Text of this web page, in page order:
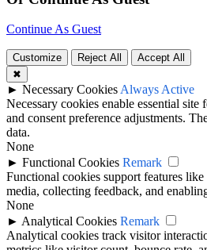
Continue As Guest
Customize Reject All
Accept All
✖
► Necessary Cookies Always Active
Necessary cookies enable essential site
and consent preference adjustments.
data.
None
► Functional Cookies Remark
Functional cookies support features
media, collecting feedback, and
None
► Analytical Cookies Remark
Analytical cookies track visitor